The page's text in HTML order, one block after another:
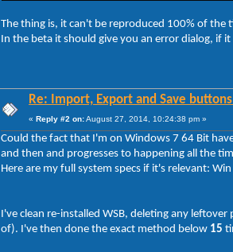
The thing is, it can't be reproduced 100% of the
In the beta it should give you an error dialog, if
Re: Import, Export and Save
« Reply #2 on:August 27, 2014, 10:24:38 pm »
Could the fact that I'm on Windows 7 64 Bit
and then and progresses to happening all the
Here are my full system specs if it's relevant:
I've clean re-installed WSB, deleting any
of). I've then done the exact method below 15